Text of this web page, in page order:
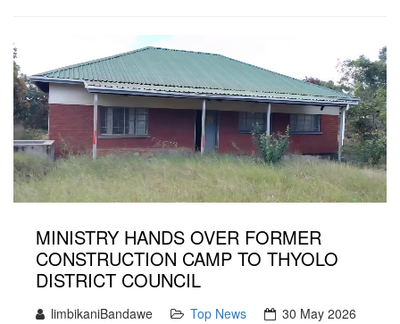
MINISTRY HANDS OVER FORMER
CONSTRUCTION CAMP TO THYOLO
DISTRICT COUNCIL
limbikaniBandawe Top News 30 May 2026